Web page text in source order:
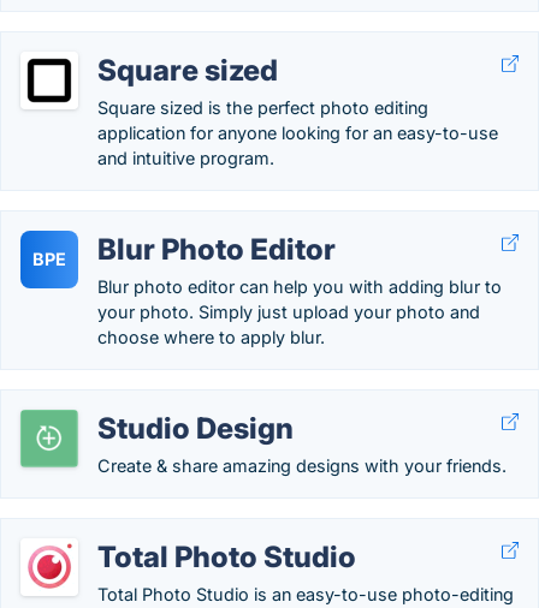
Square sized
Square sized is the perfect photo editing
application for anyone looking for an easy-to-use
and intuitive program.
BPE Blur Photo Editor
Blur photo editor can help you with adding blur to
your photo. Simply just upload your photo and
choose where to apply blur.
Studio Design
Create & share amazing designs with your friends.
Total Photo Studio
Total Photo Studio is an easy-to-use photo-editing